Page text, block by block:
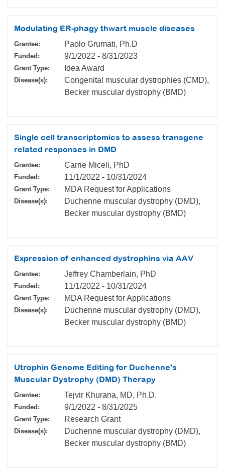
Modulating ER-phagy thwart muscle diseases
Grantee: Paolo Grumati, Ph.D
Funded: 9/1/2022 - 8/31/2023
Grant Type: Idea Award
Disease(s):
Congenital muscular dystrophies (CMD),
Becker muscular dystrophy (BMD)
Single cell transcriptomics to assess transgene
related responses in DMD
Grantee: Carrie Miceli, PhD
Funded: 11/1/2022 - 10/31/2024
Grant Type: MDA Request for Applications
Disease(s):
Duchenne muscular dystrophy (DMD),
Becker muscular dystrophy (BMD)
Expression of enhanced dystrophins via AAV
Grantee: Jeffrey Chamberlain, PhD
Funded: 11/1/2022 - 10/31/2024
Grant Type: MDA Request for Applications
Disease(s):
Duchenne muscular dystrophy (DMD),
Becker muscular dystrophy (BMD)
Utrophin Genome Editing for Duchenne's
Muscular Dystrophy (DMD) Therapy
Grantee: Tejvir Khurana, MD, Ph.D.
Funded: 9/1/2022 - 8/31/2025
Grant Type: Research Grant
Disease(s):
Duchenne muscular dystrophy (DMD),
Becker muscular dystrophy (BMD)